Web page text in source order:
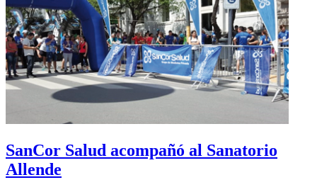
SanCor Salud acompañó al Sanatorio
Allende